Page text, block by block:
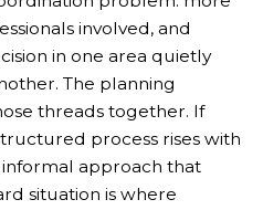
involved, and
in one area quietly
The planning
threads together. If
process rises with
approach that
situation is where